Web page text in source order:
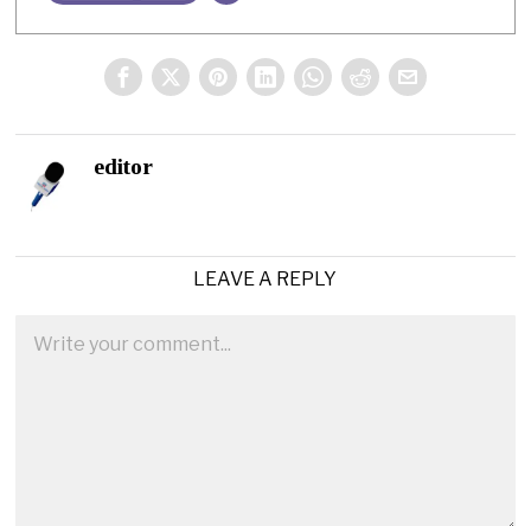
editor
LEAVE A REPLY